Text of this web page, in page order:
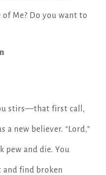
Me? Do you want to
stirs—that first call,
a new believer. “Lord,”
pew and die. You
and find broken